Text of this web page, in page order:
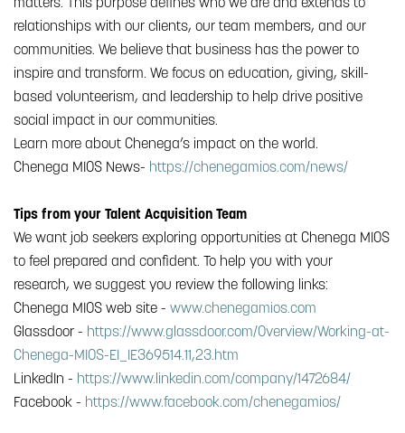
relationships with our clients, our team members, and our
communities. We believe that business has the power to
inspire and transform. We focus on education, giving, skill-
based volunteerism, and leadership to help drive positive
social impact in our communities.
Learn more about Chenega’s impact on the world.
Chenega MIOS News- https://chenegamios.com/news/
Tips from your Talent Acquisition Team
We want job seekers exploring opportunities at Chenega MIOS
to feel prepared and confident. To help you with your
research, we suggest you review the following links:
Chenega MIOS web site - www.chenegamios.com
Glassdoor - https://www.glassdoor.com/Overview/Working-at-
Chenega-MIOS-EI_IE369514.11,23.htm
LinkedIn - https://www.linkedin.com/company/1472684/
Facebook - https://www.facebook.com/chenegamios/